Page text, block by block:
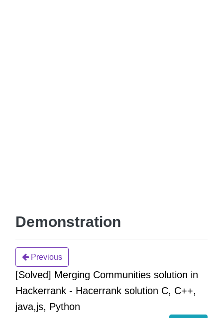
Demonstration
Previous
[Solved] Merging Communities solution in
Hackerrank - Hacerrank solution C, C++,
java,js, Python